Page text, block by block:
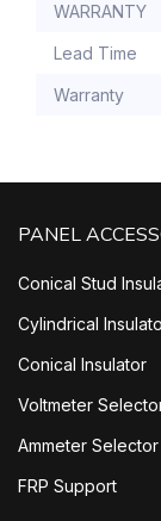
WARRANTY
Lead Time
Warranty
PANEL
Conical Stud
Cylindrical
Conical Insulator
Voltmeter
Ammeter
FRP Support